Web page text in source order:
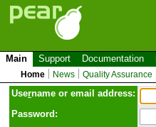
Main Support Documentation
Home News Quality Assurance
Username or email address:
Password: